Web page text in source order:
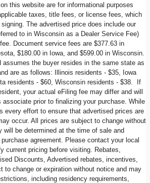
this website are for informational purposes
taxes, title fees, or license fees, which
The advertised price does include our
to in Wisconsin as a Dealer Service Fee)
Document service fees are $377.63 in
$180.00 in Iowa, and $599.00 in Wisconsin.
assumes the buyer resides in the same state as
are as follows: Illinois residents - $35, Iowa
residents - $60, Wisconsin residents - $38. If
your actual eFiling fee may differ and will
associate prior to finalizing your purchase. While
every effort to ensure that advertised prices are
occur. All prices are subject to change without
will be determined at the time of sale and
agreement. Please contact your local
current pricing before visiting. Rebates,
Discounts, Advertised rebates, incentives,
to change or expiration without notice and may
including residency requirements,